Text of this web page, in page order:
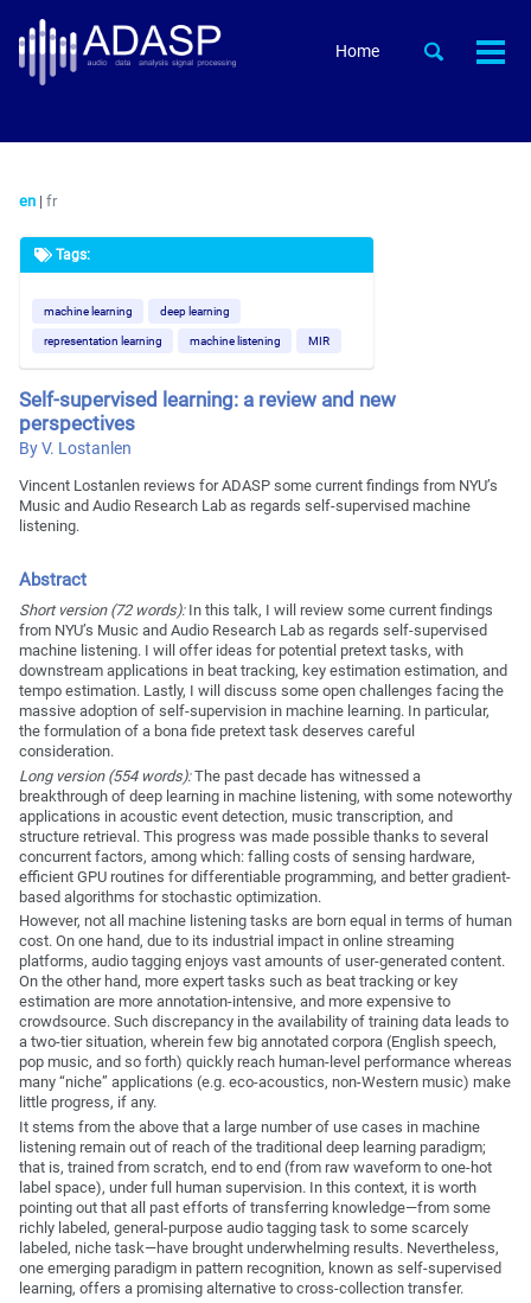
Skip
links
primary
navigation
content
footer
Home
Toggle
en | fr
Tags:
machine learning deep learning
representation learning machine listening MIR
Self-supervised learning: a review and new
perspectives
By V. Lostanlen
Vincent Lostanlen reviews for ADASP some current findings from NYU’s
Music and Audio Research Lab as regards self-supervised machine
listening.
Abstract
Short version (72 words):In this talk, I will review some current findings
from NYU’s Music and Audio Research Lab as regards self-supervised
machine listening. I will offer ideas for potential pretext tasks, with
downstream applications in beat tracking, key estimation estimation, and
tempo estimation. Lastly, I will discuss some open challenges facing the
massive adoption of self-supervision in machine learning. In particular,
the formulation of a bona fide pretext task deserves careful
consideration.
Long version (554 words):The past decade has witnessed a
breakthrough of deep learning in machine listening, with some noteworthy
applications in acoustic event detection, music transcription, and
structure retrieval. This progress was made possible thanks to several
concurrent factors, among which: falling costs of sensing hardware,
efficient GPU routines for differentiable programming, and better gradient-
based algorithms for stochastic optimization.
However, not all machine listening tasks are born equal in terms of human
cost. On one hand, due to its industrial impact in online streaming
platforms, audio tagging enjoys vast amounts of user-generated content.
On the other hand, more expert tasks such as beat tracking or key
estimation are more annotation-intensive, and more expensive to
crowdsource. Such discrepancy in the availability of training data leads to
a two-tier situation, wherein few big annotated corpora (English speech,
pop music, and so forth) quickly reach human-level performance whereas
many “niche” applications (e.g. eco-acoustics, non-Western music) make
little progress, if any.
It stems from the above that a large number of use cases in machine
listening remain out of reach of the traditional deep learning paradigm;
that is, trained from scratch, end to end (from raw waveform to one-hot
label space), under full human supervision. In this context, it is worth
pointing out that all past efforts of transferring knowledge—from some
richly labeled, general-purpose audio tagging task to some scarcely
labeled, niche task—have brought underwhelming results. Nevertheless,
one emerging paradigm in pattern recognition, known as self-supervised
learning, offers a promising alternative to cross-collection transfer.